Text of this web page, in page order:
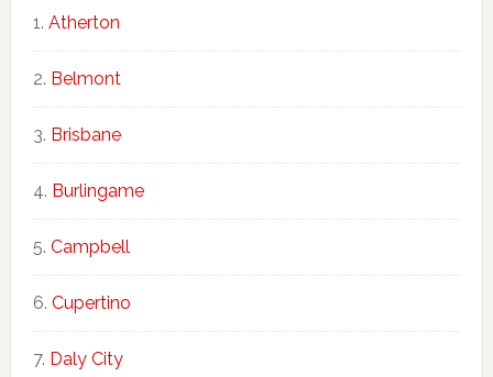
Atherton
Belmont
Brisbane
Burlingame
Campbell
Cupertino
Daly City